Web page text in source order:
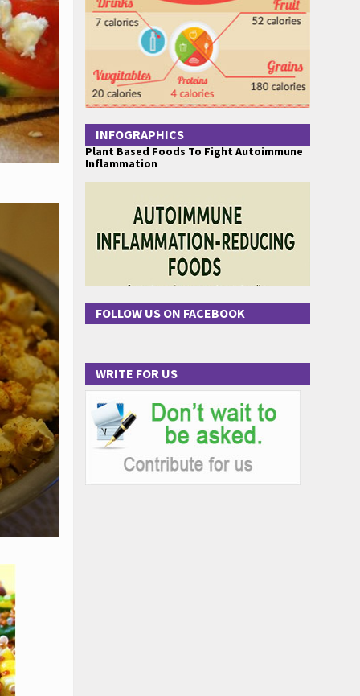
INFOGRAPHICS
Plant Based Foods To Fight Autoimmune
Inflammation
FOLLOW US ON FACEBOOK
WRITE FOR US